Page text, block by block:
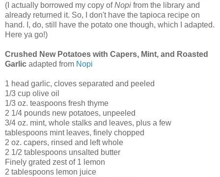
(I actually borrowed my copy ofNopi from the library and
already returned it. So, I don't have the tapioca recipe on
hand. I, do, still have the potato one though, which I adapted.
Here ya go!)
Crushed New Potatoes with Capers, Mint, and Roasted
Garlic adapted from Nopi
1 head garlic, cloves separated and peeled
1/3 cup olive oil
1/3 oz. teaspoons fresh thyme
2 1/4 pounds new potatoes, unpeeled
3/4 oz. mint, whole stalks and leaves, plus a few
tablespoons mint leaves, finely chopped
2 oz. capers, rinsed and left whole
2 1/2 tablespoons unsalted butter
Finely grated zest of 1 lemon
2 tablespoons lemon juice